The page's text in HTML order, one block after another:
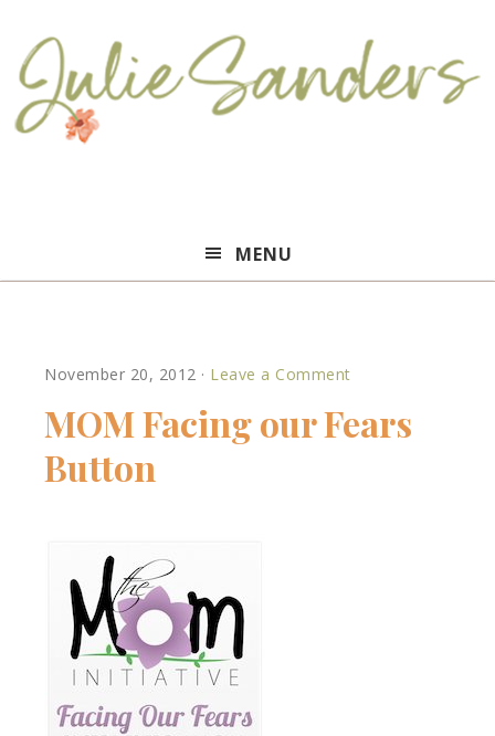
Sanders
MENU
November 20, 2012 · Leave a Comment
MOM Facing our Fears
Button